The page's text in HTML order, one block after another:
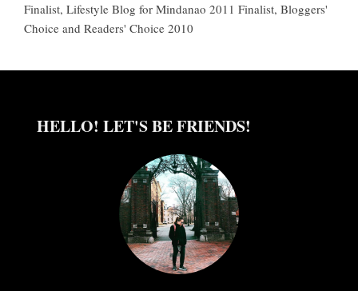
Finalist, Lifestyle Blog for Mindanao 2011 Finalist, Bloggers'
Choice and Readers' Choice 2010
HELLO! LET'S BE FRIENDS!